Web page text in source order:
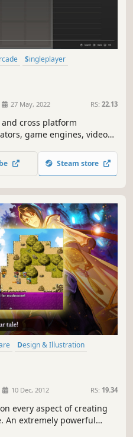
Arcade
Singleplayer
27 May, 2022 RS: 22.13
cross platform
game engines, video
Steam store
Design & Illustration
10 Dec, 2012 RS: 19.34
every aspect of creating
An extremely powerful